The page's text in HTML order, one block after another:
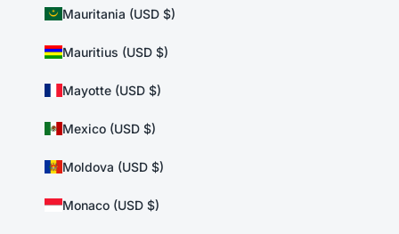
Mauritania (USD $)
Mauritius (USD $)
Mayotte (USD $)
Mexico (USD $)
Moldova (USD $)
Monaco (USD $)